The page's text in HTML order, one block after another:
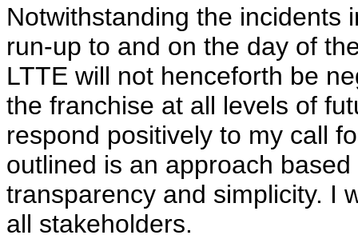
Notwithstanding the incidents
run-up to and on the day of
LTTE will not henceforth be
the franchise at all levels of
respond positively to my call
outlined is an approach
transparency and simplicity. I
all stakeholders.